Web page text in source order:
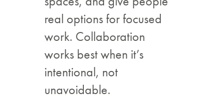
real options for focused
work. Collaboration
works best when it’s
intentional, not
unavoidable.